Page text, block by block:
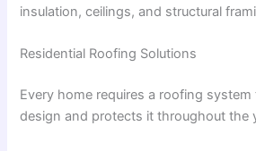
insulation, ceilings, and structural
Residential Roofing Solutions
Every home requires a roofing
design and protects it throughout the